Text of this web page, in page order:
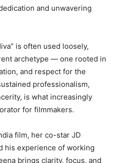
and unwavering
is often used loosely,
archetype — one rooted in
and respect for the
professionalism,
is what increasingly
for filmmakers.
film, her co-star JD
his experience of working
brings clarity, focus, and